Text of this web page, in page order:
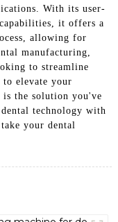
With its user-
it offers a
allowing for
manufacturing,
to streamline
to elevate your
the solution you've
technology with
your dental